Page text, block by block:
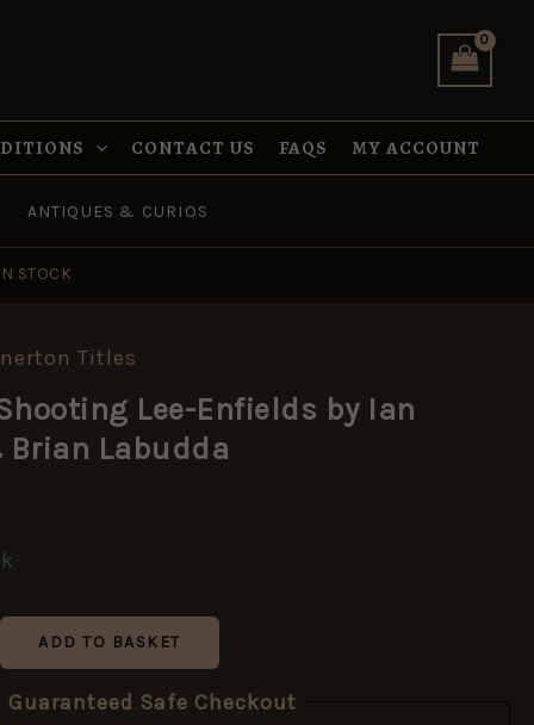
CONTACT US FAQS MY ACCOUNT
ANTIQUES & CURIOS
STOCK
Titles
Lee-Enfields by Ian
Labudda
ADD TO BASKET
Guaranteed Safe Checkout
&
Brian